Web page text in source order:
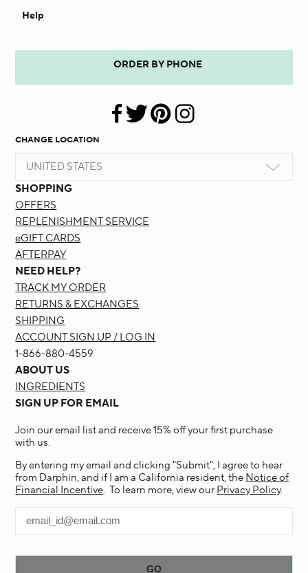
Help
ORDER BY PHONE
CHANGE LOCATION
UNITED STATES
SHOPPING
OFFERS
REPLENISHMENT SERVICE
eGIFT CARDS
AFTERPAY
NEED HELP?
TRACK MY ORDER
RETURNS & EXCHANGES
SHIPPING
ACCOUNT SIGN UP / LOG IN
1-866-880-4559
ABOUT US
INGREDIENTS
SIGN UP FOR EMAIL
Join our email list and receive 15% off your first purchase
with us.
By entering my email and clicking "Submit", I agree to hear
from Darphin, and if I am a California resident, the Notice of
Financial Incentive. To learn more, view our Privacy Policy.